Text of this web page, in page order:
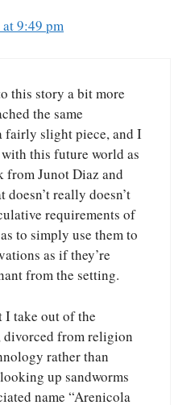
9:49 pm
this story a bit more
the same
fairly slight piece, and I
this future world as
from Junot Diaz and
doesn’t really doesn’t
requirements of
to simply use them to
as if they’re
from the setting.
I take out of the
from religion
rather than
up sandworms
name “Arenicola